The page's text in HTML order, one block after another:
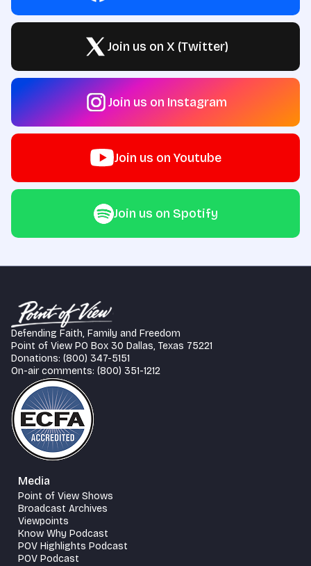
Join us on X (Twitter)
Join us on Instagram
Join us on Youtube
Join us on Spotify
Defending Faith, Family and Freedom
Point of View PO Box 30 Dallas, Texas 75221
Donations: (800) 347-5151
On-air comments: (800) 351-1212
Media
Point of View Shows
Broadcast Archives
Viewpoints
Know Why Podcast
POV Highlights Podcast
POV Podcast